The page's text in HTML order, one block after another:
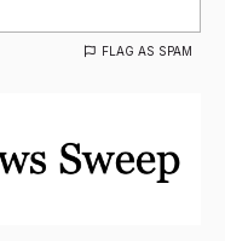
FLAG AS SPAM